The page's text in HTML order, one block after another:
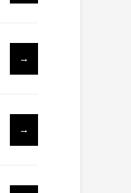
→
→